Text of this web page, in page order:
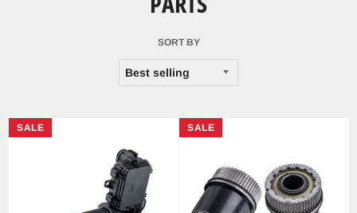
SORT BY
SALE SALE